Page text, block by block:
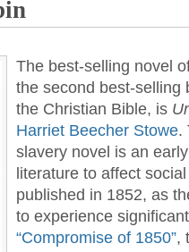
The best-selling novel
the second best-selling
the Christian Bible, is
Harriet Beecher Stowe.
slavery novel is an
literature to affect
published in 1852, as
to experience
“Compromise of 1850”,